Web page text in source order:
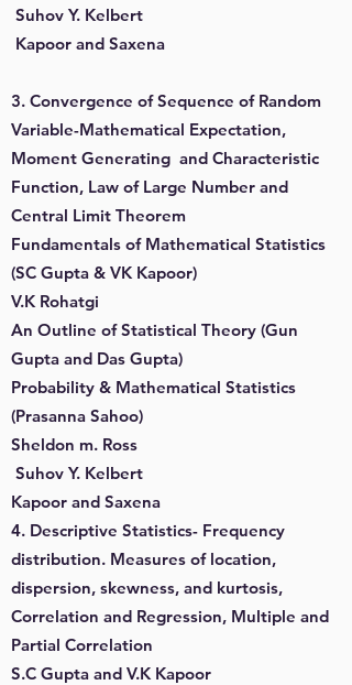
Suhov Y. Kelbert
Kapoor and Saxena
3. Convergence of Sequence of Random
Variable-Mathematical Expectation,
Moment Generating and Characteristic
Function, Law of Large Number and
Central Limit Theorem
Fundamentals of Mathematical Statistics
(SC Gupta & VK Kapoor)
V.K Rohatgi
An Outline of Statistical Theory (Gun
Gupta and Das Gupta)
Probability & Mathematical Statistics
(Prasanna Sahoo)
Sheldon m. Ross
Suhov Y. Kelbert
Kapoor and Saxena
4. Descriptive Statistics- Frequency
distribution. Measures of location,
dispersion, skewness, and kurtosis,
Correlation and Regression, Multiple and
Partial Correlation
S.C Gupta and V.K Kapoor